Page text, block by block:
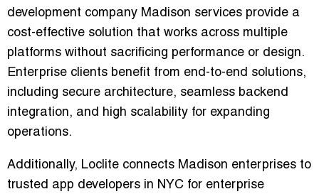
development company Madison services provide a
cost-effective solution that works across multiple
platforms without sacrificing performance or design.
Enterprise clients benefit from end-to-end solutions,
including secure architecture, seamless backend
integration, and high scalability for expanding
operations.
Additionally, Loclite connects Madison enterprises to
trusted app developers in NYC for enterprise